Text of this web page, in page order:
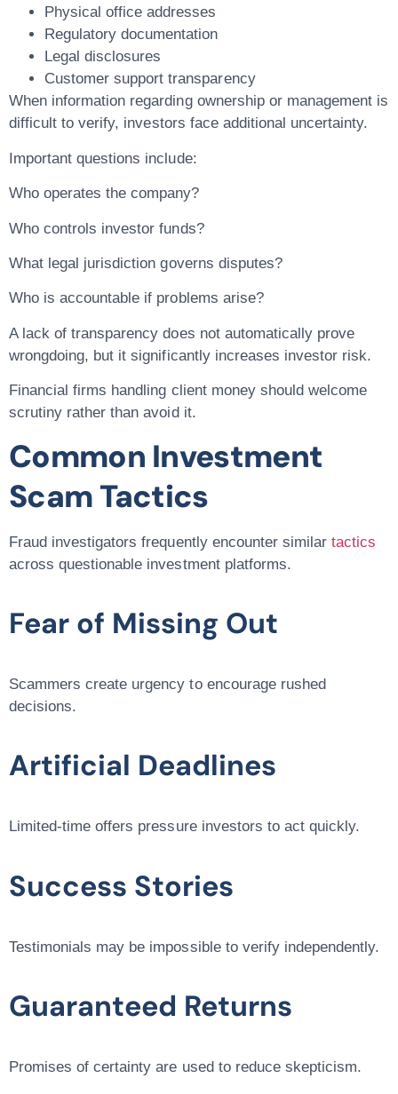
Physical office addresses
Regulatory documentation
Legal disclosures
Customer support transparency
When information regarding ownership or management is
difficult to verify, investors face additional uncertainty.
Important questions include:
Who operates the company?
Who controls investor funds?
What legal jurisdiction governs disputes?
Who is accountable if problems arise?
A lack of transparency does not automatically prove
wrongdoing, but it significantly increases investor risk.
Financial firms handling client money should welcome
scrutiny rather than avoid it.
Common Investment
Scam Tactics
Fraud investigators frequently encounter similar tactics
across questionable investment platforms.
Fear of Missing Out
Scammers create urgency to encourage rushed
decisions.
Artificial Deadlines
Limited-time offers pressure investors to act quickly.
Success Stories
Testimonials may be impossible to verify independently.
Guaranteed Returns
Promises of certainty are used to reduce skepticism.